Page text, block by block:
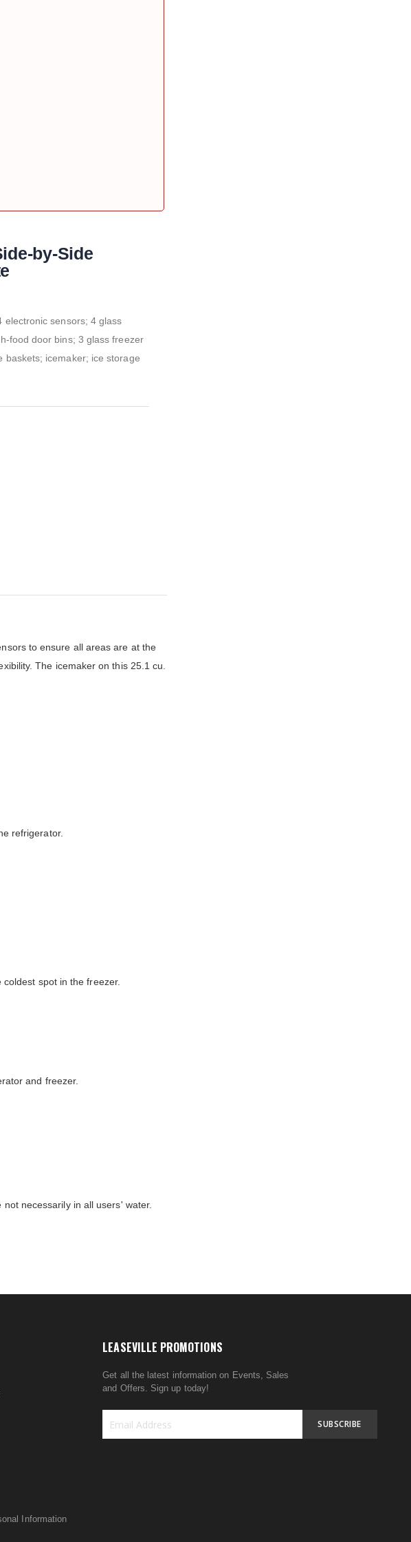
by-Side
electronic sensors; 4 glass
food door bins; 3 glass freezer
baskets; icemaker; ice storage
to ensure all areas are at the
The icemaker on this 25.1 cu.
refrigerator.
spot in the freezer.
and freezer.
necessarily in all users' water.
Information
LEASEVILLE PROMOTIONS
Get all the latest information on Events, Sales
and Offers. Sign up today!
SUBSCRIBE